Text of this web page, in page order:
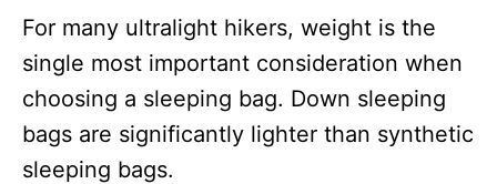
For many ultralight hikers, weight is the
single most important consideration when
choosing a sleeping bag. Down sleeping
bags are significantly lighter than synthetic
sleeping bags.